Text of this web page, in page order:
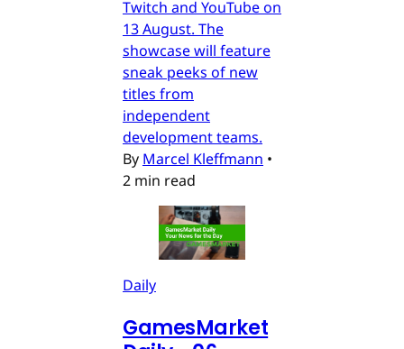
Twitch and YouTube on
13 August. The
showcase will feature
sneak peeks of new
titles from
independent
development teams.
By Marcel Kleffmann •
2 min read
Daily
GamesMarket